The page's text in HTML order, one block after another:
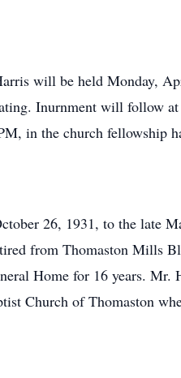
will be held Monday,
Inurnment will follow at
in the church fellowship
26, 1931, to the late
from Thomaston Mills
Home for 16 years.
Church of Thomaston